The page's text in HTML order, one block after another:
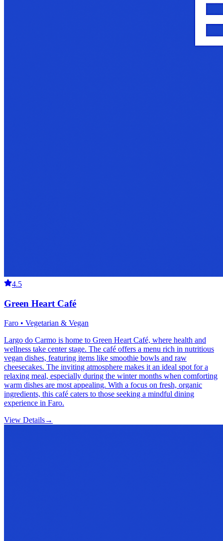
4.5
Green Heart Café
Faro • Vegetarian & Vegan
Largo do Carmo is home to Green Heart Café, where health and
wellness take center stage. The café offers a menu rich in nutritious
vegan dishes, featuring items like smoothie bowls and raw
cheesecakes. The inviting atmosphere makes it an ideal spot for a
relaxing meal, especially during the winter months when comforting
warm dishes are most appealing. With a focus on fresh, organic
ingredients, this café caters to those seeking a mindful dining
experience in Faro.
View Details→